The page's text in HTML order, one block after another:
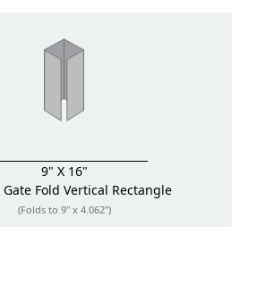
9" X 16"
Fold Vertical Rectangle
(Folds to 9" x 4.062")